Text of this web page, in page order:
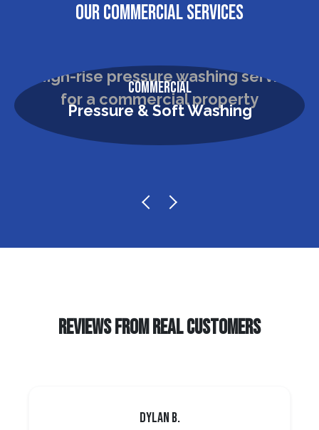
OUR COMMERCIAL SERVICES
Commercial
Pressure & Soft Washing
REVIEWS FROM REAL CUSTOMERS
Dylan B.